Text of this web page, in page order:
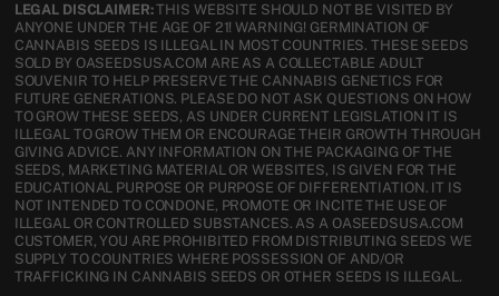
LEGAL DISCLAIMER:THIS WEBSITE SHOULD NOT BE VISITED BY
ANYONE UNDER THE AGE OF 21! WARNING! GERMINATION OF
CANNABIS SEEDS IS ILLEGAL IN MOST COUNTRIES. THESE SEEDS
SOLD BY OASEEDSUSA.COM ARE AS A COLLECTABLE ADULT
SOUVENIR TO HELP PRESERVE THE CANNABIS GENETICS FOR
FUTURE GENERATIONS. PLEASE DO NOT ASK QUESTIONS ON HOW
TO GROW THESE SEEDS, AS UNDER CURRENT LEGISLATION IT IS
ILLEGAL TO GROW THEM OR ENCOURAGE THEIR GROWTH THROUGH
GIVING ADVICE. ANY INFORMATION ON THE PACKAGING OF THE
SEEDS, MARKETING MATERIAL OR WEBSITES, IS GIVEN FOR THE
EDUCATIONAL PURPOSE OR PURPOSE OF DIFFERENTIATION. IT IS
NOT INTENDED TO CONDONE, PROMOTE OR INCITE THE USE OF
ILLEGAL OR CONTROLLED SUBSTANCES. AS A OASEEDSUSA.COM
CUSTOMER, YOU ARE PROHIBITED FROM DISTRIBUTING SEEDS WE
SUPPLY TO COUNTRIES WHERE POSSESSION OF AND/OR
TRAFFICKING IN CANNABIS SEEDS OR OTHER SEEDS IS ILLEGAL.